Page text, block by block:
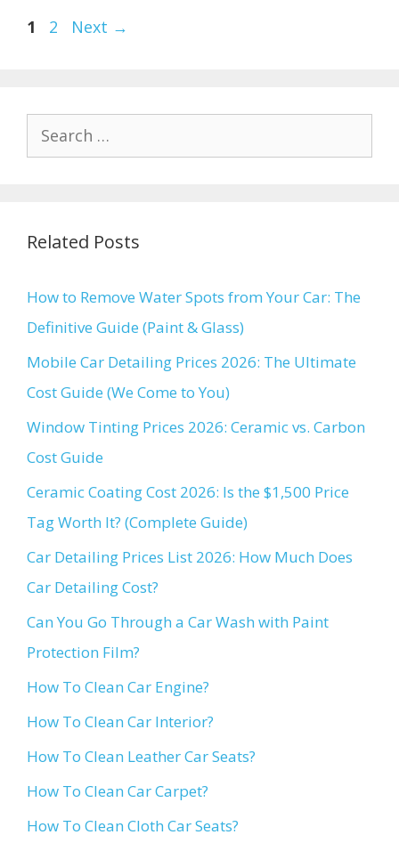
Page
1 Page
2 Next →
Search
for:
Related Posts
How to Remove Water Spots from Your Car: The
Definitive Guide (Paint & Glass)
Mobile Car Detailing Prices 2026: The Ultimate
Cost Guide (We Come to You)
Window Tinting Prices 2026: Ceramic vs. Carbon
Cost Guide
Ceramic Coating Cost 2026: Is the $1,500 Price
Tag Worth It? (Complete Guide)
Car Detailing Prices List 2026: How Much Does
Car Detailing Cost?
Can You Go Through a Car Wash with Paint
Protection Film?
How To Clean Car Engine?
How To Clean Car Interior?
How To Clean Leather Car Seats?
How To Clean Car Carpet?
How To Clean Cloth Car Seats?